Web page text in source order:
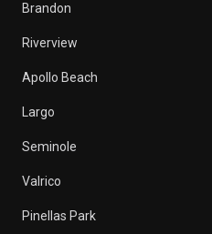
Brandon
Riverview
Apollo Beach
Largo
Seminole
Valrico
Pinellas Park